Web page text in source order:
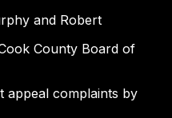
and Robert
County Board of
appeal complaints by